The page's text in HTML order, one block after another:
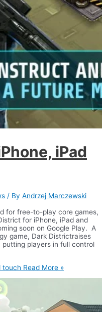
iPad
/ By Andrzej Marczewski
for free-to-play core games,
for iPhone, iPad and
soon on Google Play. A
game, Dark Districtraises
players in full control
touch Read More »